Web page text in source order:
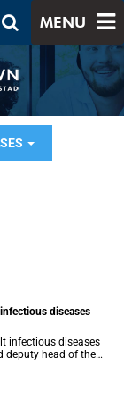
MENU
diseases
infectious diseases
deputy head of the
of Cape Town